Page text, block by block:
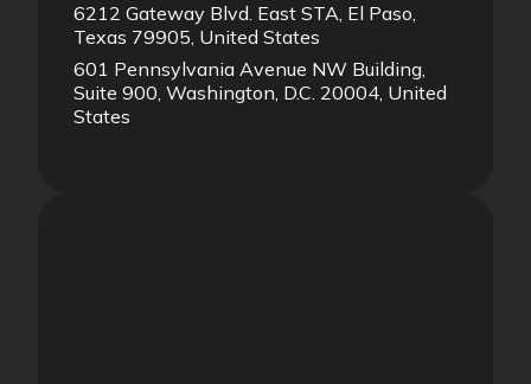
6212 Gateway Blvd. East STA, El Paso,
Texas 79905, United States
601 Pennsylvania Avenue NW Building,
Suite 900, Washington, D.C. 20004, United
States